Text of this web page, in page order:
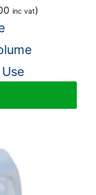
inc vat)